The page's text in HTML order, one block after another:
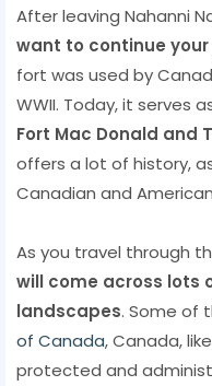
After leaving Nahanni
want to continue
fort was used by
WWII. Today, it serves
Fort Mac Donald and
offers a lot of history,
Canadian and
As you travel through
will come across lots
landscapes. Some of
of Canada, Canada,
protected and